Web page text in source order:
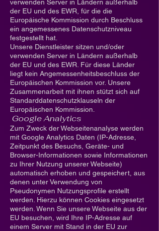
verwenden Server in Ländern außerhalb
der EU und des EWR, für die die
Europäische Kommission durch Beschluss
ein angemessenes Datenschutzniveau
festgestellt hat.
Unsere Dienstleister sitzen und/oder
verwenden Server in Ländern außerhalb
der EU und des EWR. Für diese Länder
liegt kein Angemessenheitsbeschluss der
Europäischen Kommission vor. Unsere
Zusammenarbeit mit ihnen stützt sich auf
Standarddatenschutzklauseln der
Europäischen Kommission.
Google Analytics
Zum Zweck der Webseitenanalyse werden
mit Google Analytics Daten (IP-Adresse,
Zeitpunkt des Besuchs, Geräte- und
Browser-Informationen sowie Informationen
zu Ihrer Nutzung unserer Webseite)
automatisch erhoben und gespeichert, aus
denen unter Verwendung von
Pseudonymen Nutzungsprofile erstellt
werden. Hierzu können Cookies eingesetzt
werden. Wenn Sie unsere Webseite aus der
EU besuchen, wird Ihre IP-Adresse auf
einem Server mit Stand in der EU zur